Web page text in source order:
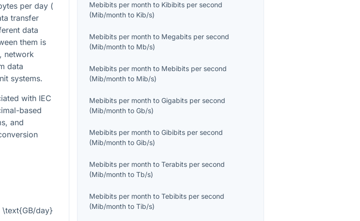
per day (
transfer
data
them is
network
data
systems.
with IEC
based
and
day}
Mebibits per month to Kibibits per second
(Mib/month to Kib/s)
Mebibits per month to Megabits per second
(Mib/month to Mb/s)
Mebibits per month to Mebibits per second
(Mib/month to Mib/s)
Mebibits per month toGigabits per second
(Mib/month toGb/s)
Mebibits per month toGibibits per second
(Mib/month toGib/s)
Mebibits per month toTerabits per second
(Mib/month toTb/s)
Mebibits per month toTebibits per second
(Mib/month toTib/s)